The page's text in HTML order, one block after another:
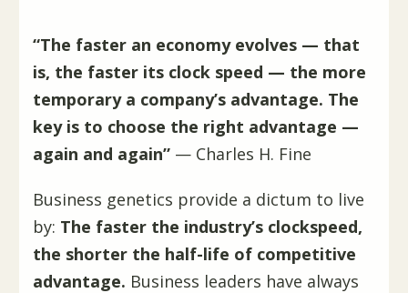
“The faster an economy evolves — that
is, the faster its clock speed — the more
temporary a company’s advantage. The
key is to choose the right advantage —
again and again” — Charles H. Fine
Business genetics provide a dictum to live
by: The faster the industry’s clockspeed,
the shorter the half-life of competitive
advantage. Business leaders have always